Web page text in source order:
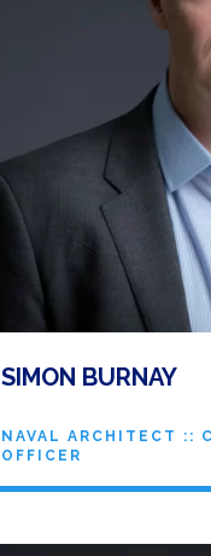
SIMON BURNAY
NAVAL ARCHITECT ::
OFFICER